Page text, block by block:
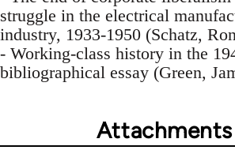
struggle in the electrical
industry, 1933-1950 (Schatz,
- Working-class history in the
bibliographical essay (Green,
Attachments